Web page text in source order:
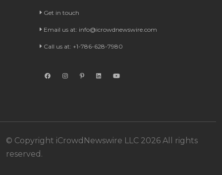
Get in touch
Email us at: info@icrowdnewswire.com
Call us at: +1-786-628-7980
© Copyright iCrowdNewswire LLC 2026 All rights
reserved.